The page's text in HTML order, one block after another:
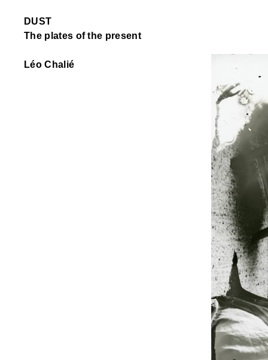
DUST
The plates of the present
Léo Chalié